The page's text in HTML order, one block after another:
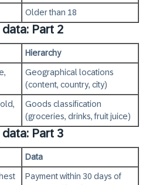
Older than 18
Part 2
Hierarchy
Geographical locations
(content, country, city)
Goods classification
(groceries, drinks, fruit juice)
Part 3
Data
Payment within 30 days of